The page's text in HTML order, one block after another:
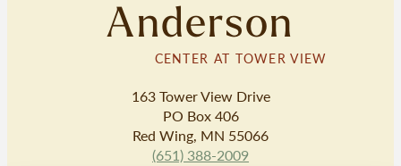
Anderson
CENTER AT TOWER VIEW
163 Tower View Drive
PO Box 406
Red Wing, MN 55066
(651) 388-2009